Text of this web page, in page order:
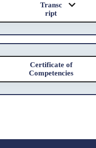
Transc
ript
Certificate of
Competencies